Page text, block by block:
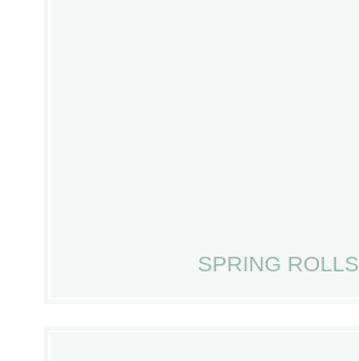
SPRING ROLLS